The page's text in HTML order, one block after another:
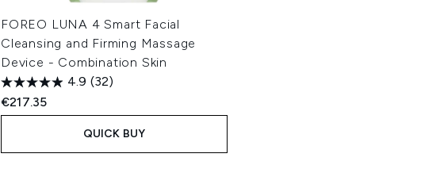
FOREO LUNA 4 Smart Facial
Cleansing and Firming Massage
Device - Combination Skin
4.9 (32)
€217.35
QUICK BUY